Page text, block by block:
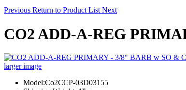
Previous Return to Product List Next
CO2 ADD-A-REG
larger image
Model:Co2CCP-03D03155